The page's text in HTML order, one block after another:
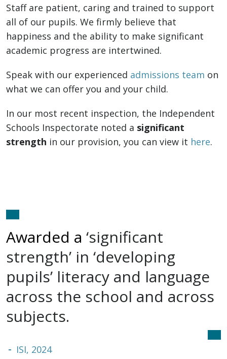
Staff are patient, caring and trained to support
all of our pupils. We firmly believe that
happiness and the ability to make significant
academic progress are intertwined.
Speak with our experienced admissions team on
what we can offer you and your child.
In our most recent inspection, the Independent
Schools Inspectorate noted a significant
strength in our provision, you can view it here.
Awarded a ‘significant
strength’ in ‘developing
pupils’ literacy and language
across the school and across
subjects.
ISI, 2024